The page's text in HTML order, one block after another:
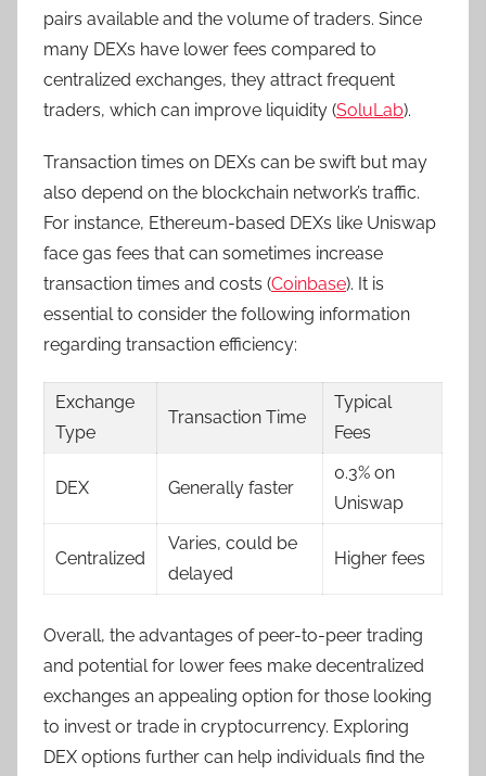
pairs available and the volume of traders. Since
many DEXs have lower fees compared to
centralized exchanges, they attract frequent
traders, which can improve liquidity (SoluLab).
Transaction times on DEXs can be swift but may
also depend on the blockchain network’s traffic.
For instance, Ethereum-based DEXs like Uniswap
face gas fees that can sometimes increase
transaction times and costs (Coinbase). It is
essential to consider the following information
regarding transaction efficiency:
Exchange
Type
Transaction Time
Typical
Fees
DEX Generally faster
0.3% on
Uniswap
Centralized
Varies, could be
delayed
Higher fees
Overall, the advantages of peer-to-peer trading
and potential for lower fees make decentralized
exchanges an appealing option for those looking
to invest or trade in cryptocurrency. Exploring
DEX options further can help individuals find the